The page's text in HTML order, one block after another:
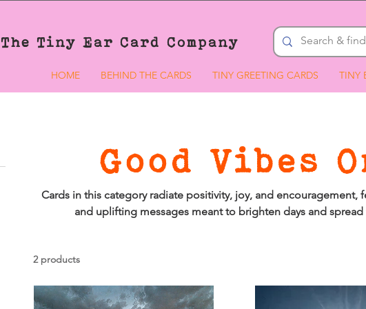
The Tiny Ear Card Company
HOME BEHIND THE CARDS TINY GREETING CARDS TINY
Good Vibes
Cards in this category radiate positivity, joy, and encouragement,
and uplifting messages meant to brighten days and
2 products